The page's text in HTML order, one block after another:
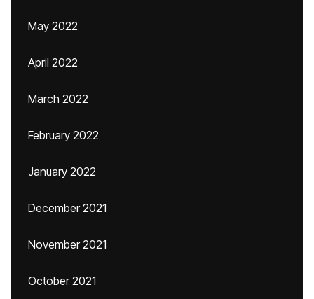
May 2022
April 2022
March 2022
February 2022
January 2022
December 2021
November 2021
October 2021